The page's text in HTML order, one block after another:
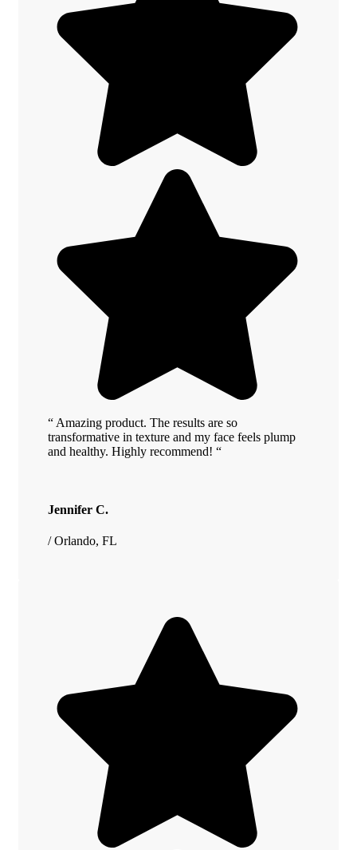
“ Amazing product. The results are so
transformative in texture and my face feels plump
and healthy. Highly recommend! “
Jennifer C.
/ Orlando, FL